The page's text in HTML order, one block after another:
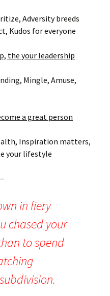
Adversity breeds
Kudos for everyone
the your leadership
Mingle, Amuse,
a great person
Inspiration matters,
your lifestyle
in fiery
chased your
to spend